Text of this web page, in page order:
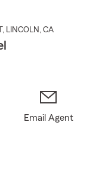
, LINCOLN , CA
Email Agent